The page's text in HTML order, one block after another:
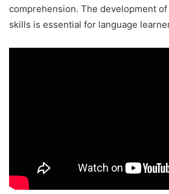
comprehension. The development
skills is essential for language